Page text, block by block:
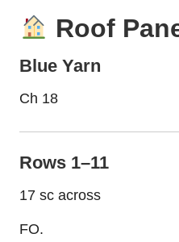
Roof
Blue Yarn
Ch 18
Rows 1–11
17 sc across
FO.